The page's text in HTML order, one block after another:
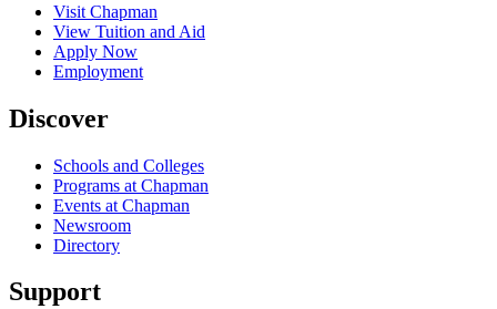
Visit Chapman
View Tuition and Aid
Apply Now
Employment
Discover
Schools and Colleges
Programs at Chapman
Events at Chapman
Newsroom
Directory
Support